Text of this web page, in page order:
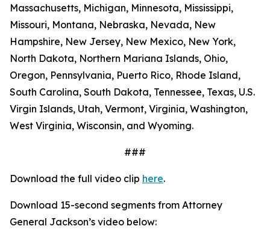
Massachusetts, Michigan, Minnesota, Mississippi,
Missouri, Montana, Nebraska, Nevada, New
Hampshire, New Jersey, New Mexico, New York,
North Dakota, Northern Mariana Islands, Ohio,
Oregon, Pennsylvania, Puerto Rico, Rhode Island,
South Carolina, South Dakota, Tennessee, Texas, U.S.
Virgin Islands, Utah, Vermont, Virginia, Washington,
West Virginia, Wisconsin, and Wyoming.
###
Download the full video clip here.
Download 15-second segments from Attorney
General Jackson’s video below: